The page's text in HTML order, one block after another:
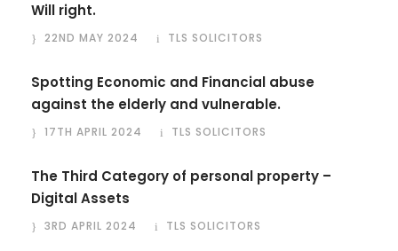
Will right.
22ND MAY 2024 TLS SOLICITORS
Spotting Economic and Financial abuse
against the elderly and vulnerable.
17TH APRIL 2024 TLS SOLICITORS
The Third Category of personal property –
Digital Assets
3RD APRIL 2024 TLS SOLICITORS